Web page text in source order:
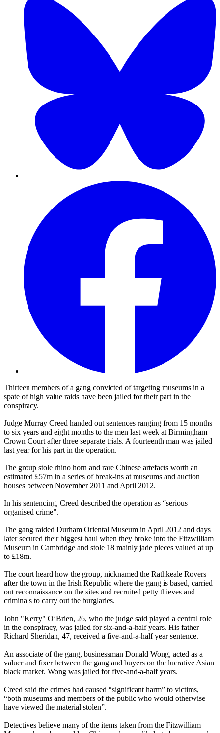
Thirteen members of a gang convicted of targeting museums in a
spate of high value raids have been jailed for their part in the
conspiracy.
Judge Murray Creed handed out sentences ranging from 15 months
to six years and eight months to the men last week at Birmingham
Crown Court after three separate trials. A fourteenth man was jailed
last year for his part in the operation.
The group stole rhino horn and rare Chinese artefacts worth an
estimated £57m in a series of break-ins at museums and auction
houses between November 2011 and April 2012.
In his sentencing, Creed described the operation as “serious
organised crime”.
The gang raided Durham Oriental Museum in April 2012 and days
later secured their biggest haul when they broke into the Fitzwilliam
Museum in Cambridge and stole 18 mainly jade pieces valued at up
to £18m.
The court heard how the group, nicknamed the Rathkeale Rovers
after the town in the Irish Republic where the gang is based, carried
out reconnaissance on the sites and recruited petty thieves and
criminals to carry out the burglaries.
John "Kerry" O’Brien, 26, who the judge said played a central role
in the conspiracy, was jailed for six-and-a-half years. His father
Richard Sheridan, 47, received a five-and-a-half year sentence.
An associate of the gang, businessman Donald Wong, acted as a
valuer and fixer between the gang and buyers on the lucrative Asian
black market. Wong was jailed for five-and-a-half years.
Creed said the crimes had caused “significant harm” to victims,
“both museums and members of the public who would otherwise
have viewed the material stolen”.
Detectives believe many of the items taken from the Fitzwilliam